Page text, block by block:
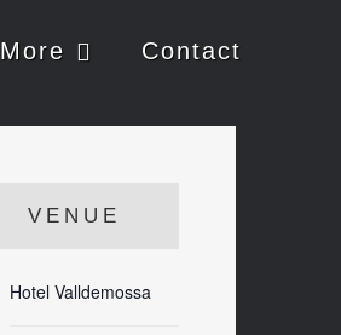
More Contact
VENUE
Hotel Valldemossa